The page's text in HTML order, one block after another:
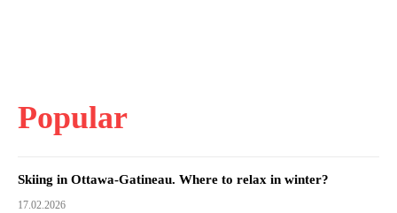
Popular
Skiing in Ottawa-Gatineau. Where to relax in winter?
17.02.2026